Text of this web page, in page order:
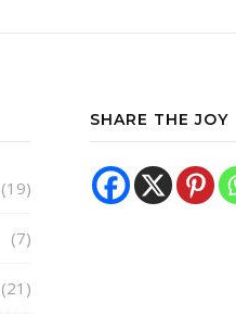
(19)
(7)
(21)
SHARE THE JOY